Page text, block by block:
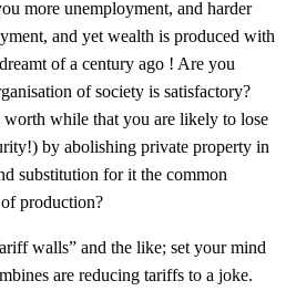
more unemployment, and harder
and yet wealth is produced with
of a century ago ! Are you
of society is satisfactory?
while that you are likely to lose
by abolishing private property in
substitution for it the common
production?
walls” and the like; set your mind
are reducing tariffs to a joke.